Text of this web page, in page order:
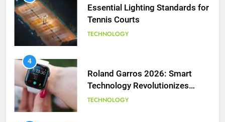
Essential Lighting Standards for
Tennis Courts
TECHNOLOGY
4
Roland Garros 2026: Smart
Technology Revolutionizes
Tennis
TECHNOLOGY
5
COACHING